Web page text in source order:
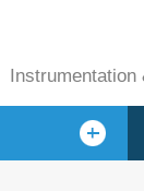
Instrumentation